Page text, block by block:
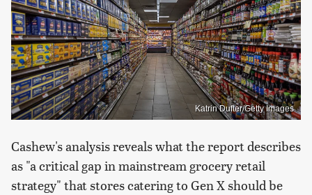
Katrin Dufter/Getty Images
Cashew's analysis reveals what the report describes
as "a critical gap in mainstream grocery retail
strategy" that stores catering to Gen X should be